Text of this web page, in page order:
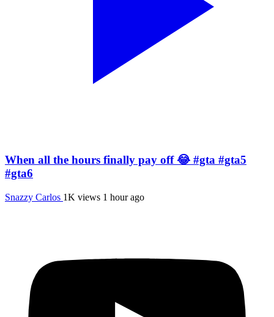
When all the hours finally pay off 😂 #gta #gta5
#gta6
Snazzy Carlos 1K views 1 hour ago